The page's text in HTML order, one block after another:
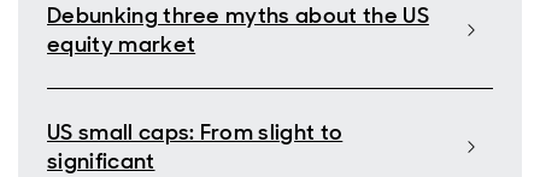
Debunking three myths about the US
equity market
US small caps: From slight to
significant